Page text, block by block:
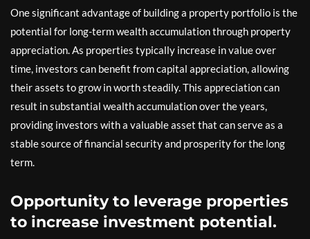
One significant advantage of building a property portfolio is the
potential for long-term wealth accumulation through property
appreciation. As properties typically increase in value over
time, investors can benefit from capital appreciation, allowing
their assets to grow in worth steadily. This appreciation can
result in substantial wealth accumulation over the years,
providing investors with a valuable asset that can serve as a
stable source of financial security and prosperity for the long
term.
Opportunity to leverage properties
to increase investment potential.